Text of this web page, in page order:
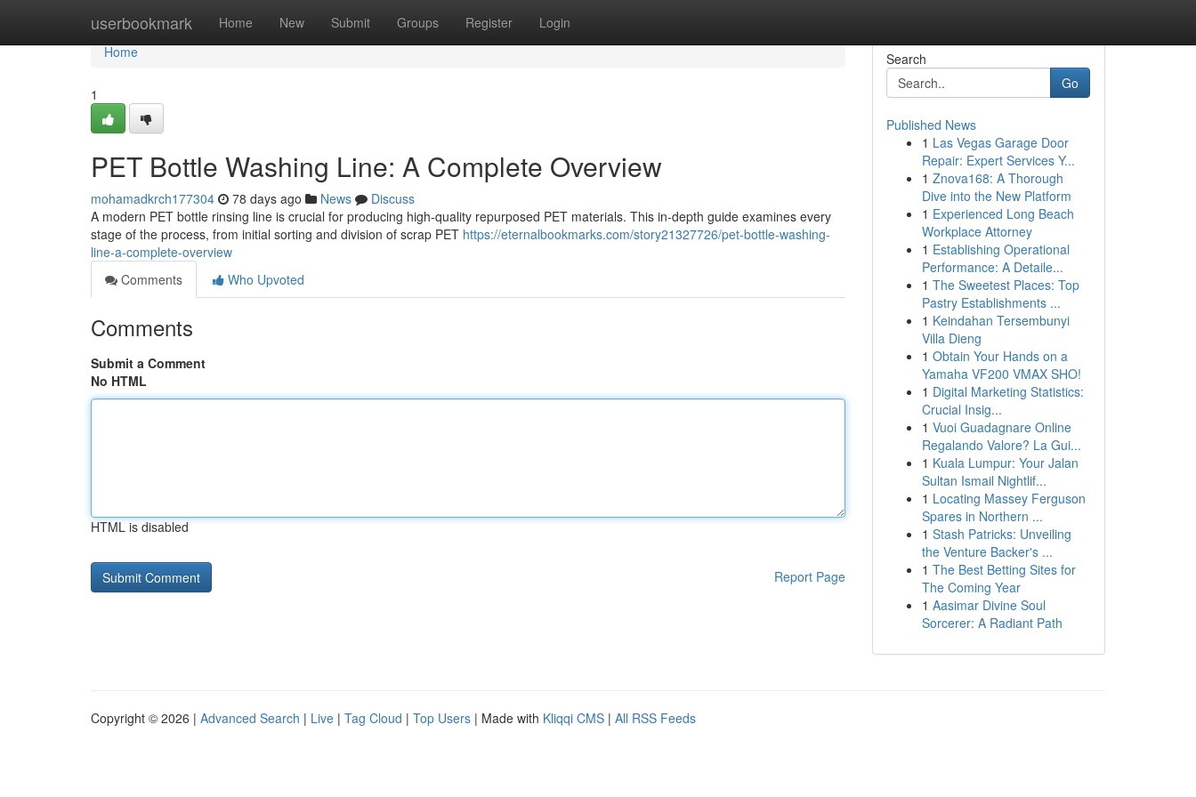
userbookmark Home New Submit Groups Register Login
Home
Home
1
PET Bottle Washing Line: A Complete Overview
mohamadkrch177304 78 days ago News
Discuss
A modern PET bottle rinsing line is crucial for producing high-quality repurposed PET materials. This in-depth guide examines every
stage of the process, from initial sorting and division of scrap PET https://eternalbookmarks.com/story21327726/pet-bottle-washing-
line-a-complete-overview
Comments
Who Upvoted
Comments
Submit a Comment
No HTML
HTML is disabled
Report Page
Search
Go
Published News
1 Las Vegas Garage Door
Repair: Expert Services Y...
1 Znova168: A Thorough
Dive into the New Platform
1 Experienced Long Beach
Workplace Attorney
1 Establishing Operational
Performance: A Detaile...
1 The Sweetest Places: Top
Pastry Establishments ...
1 Keindahan Tersembunyi
Villa Dieng
1 Obtain Your Hands on a
Yamaha VF200 VMAX SHO!
1 Digital Marketing Statistics:
Crucial Insig...
1 Vuoi Guadagnare Online
Regalando Valore? La Gui...
1 Kuala Lumpur: Your Jalan
Sultan Ismail Nightlif...
1 Locating Massey Ferguson
Spares in Northern ...
1 Stash Patricks: Unveiling
the Venture Backer's ...
1 The Best Betting Sites for
The Coming Year
1 Aasimar Divine Soul
Sorcerer: A Radiant Path
Copyright © 2026 | Advanced Search | Live | Tag Cloud | Top Users | Made with Kliqqi CMS | All RSS Feeds